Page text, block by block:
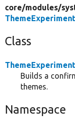
core/modules/
Class
Builds a
themes.
Namespace